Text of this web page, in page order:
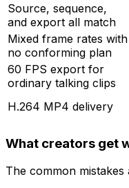
Source, sequence,
and export all match
Mixed frame rates with
no conforming plan
60 FPS export for
ordinary talking clips
H.264 MP4 delivery
What creators get
The common